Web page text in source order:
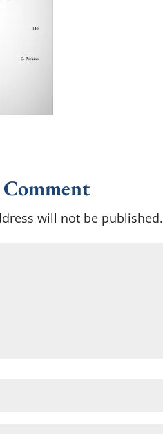
will not be published.